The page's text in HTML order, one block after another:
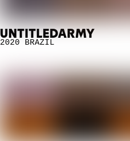
UNTITLEDARMY
2020 BRAZIL